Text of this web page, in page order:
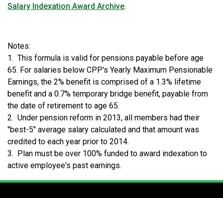
Salary Indexation Award Archive.
Notes:
1. This formula is valid for pensions payable before age
65. For salaries below CPP's Yearly Maximum Pensionable
Earnings, the 2% benefit is comprised of a 1.3% lifetime
benefit and a 0.7% temporary bridge benefit, payable from
the date of retirement to age 65.
2. Under pension reform in 2013, all members had their
"best-5" average salary calculated and that amount was
credited to each year prior to 2014.
3. Plan must be over 100% funded to award indexation to
active employee's past earnings.